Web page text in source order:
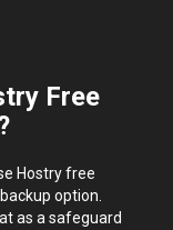
Free
Hostry free
option.
as a safeguard